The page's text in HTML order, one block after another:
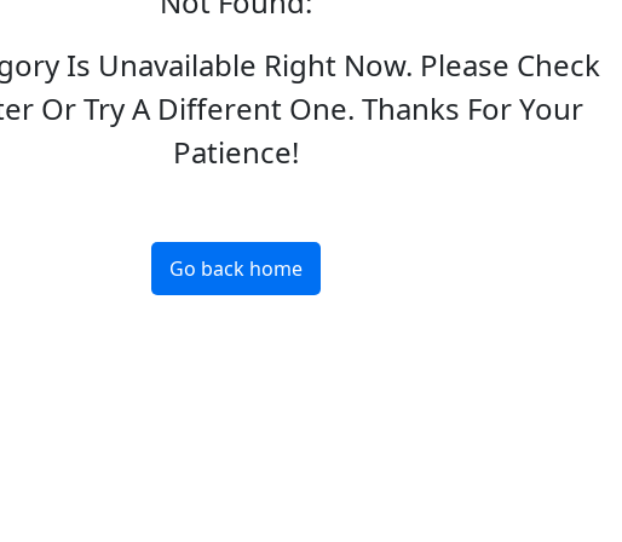
Is Unavailable Right Now. Please Check
Or Try A Different One. Thanks For Your
Patience!
Go back home